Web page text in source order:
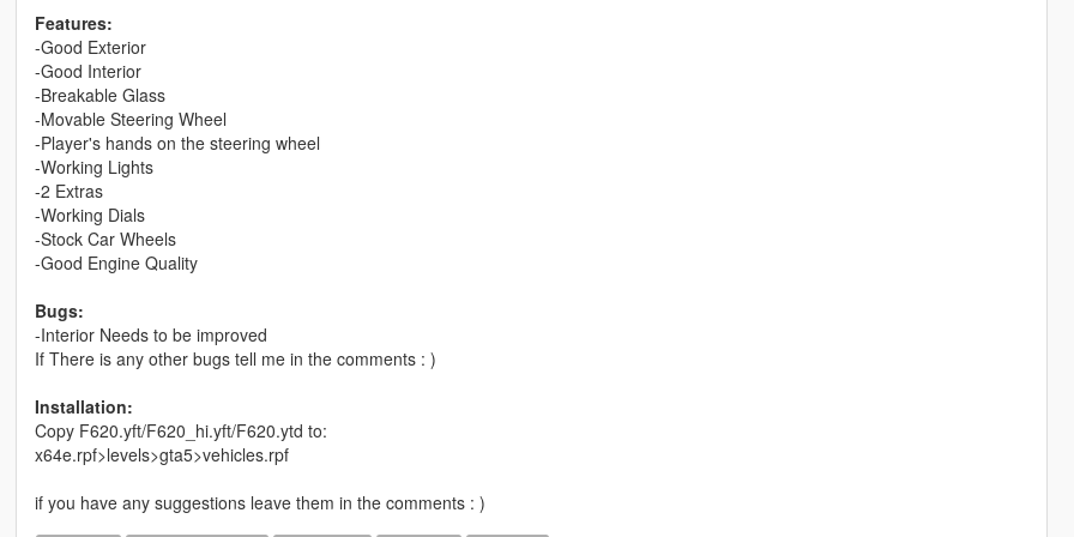
Features:
-Good Exterior
-Good Interior
-Breakable Glass
-Movable Steering Wheel
-Player's hands on the steering wheel
-Working Lights
-2 Extras
-Working Dials
-Stock Car Wheels
-Good Engine Quality
Bugs:
-Interior Needs to be improved
If There is any other bugs tell me in the comments : )
Installation:
Copy F620.yft/F620_hi.yft/F620.ytd to:
x64e.rpf>levels>gta5>vehicles.rpf
if you have any suggestions leave them in the comments : )